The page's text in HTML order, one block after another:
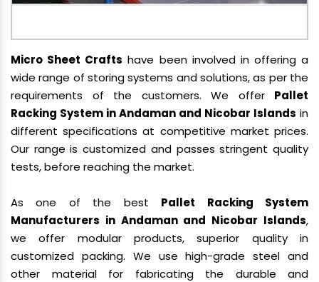
Micro Sheet Crafts have been involved in offering a
wide range of storing systems and solutions, as per the
requirements of the customers. We offer Pallet
Racking System in Andaman and Nicobar Islands in
different specifications at competitive market prices.
Our range is customized and passes stringent quality
tests, before reaching the market.
As one of the best Pallet Racking System
Manufacturers in Andaman and Nicobar Islands,
we offer modular products, superior quality in
customized packing. We use high-grade steel and
other material for fabricating the durable and